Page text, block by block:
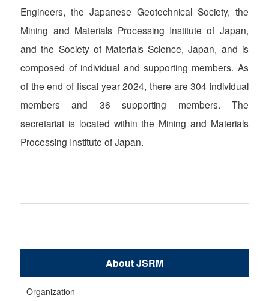
Engineers, the Japanese Geotechnical Society, the
Mining and Materials Processing Institute of Japan,
and the Society of Materials Science, Japan, and is
composed of individual and supporting members. As
of the end of fiscal year 2024, there are 304 individual
members and 36 supporting members. The
secretariat is located within the Mining and Materials
Processing Institute of Japan.
About JSRM
Organization